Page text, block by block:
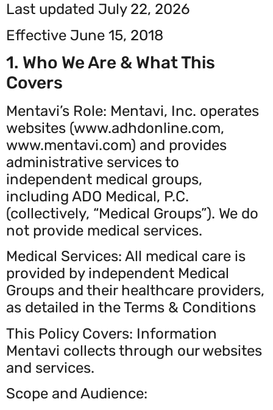
Last updated July 22, 2026
Effective June 15, 2018
1. Who We Are & What This
Covers
Mentavi’s Role: Mentavi, Inc. operates
websites (www.adhdonline.com,
www.mentavi.com) and provides
administrative services to
independent medical groups,
including ADO Medical, P.C.
(collectively, “Medical Groups”). We do
not provide medical services.
Medical Services: All medical care is
provided by independent Medical
Groups and their healthcare providers,
as detailed in the Terms & Conditions
This Policy Covers: Information
Mentavi collects through our websites
and services.
Scope and Audience: